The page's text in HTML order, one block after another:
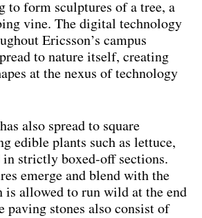
to form sculptures of a tree, a
vine. The digital technology
Ericsson’s campus
to nature itself, creating
at the nexus of technology
also spread to square
edible plants such as lettuce,
in strictly boxed-off sections.
emerge and blend with the
is allowed to run wild at the end
paving stones also consist of